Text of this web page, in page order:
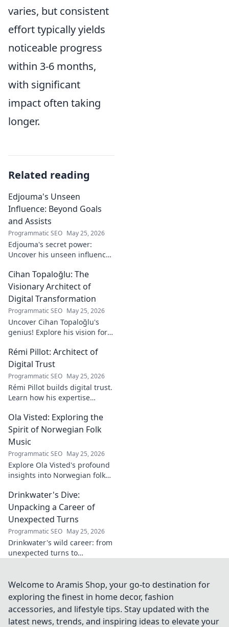
varies, but consistent
effort typically yields
noticeable progress
within 3-6 months,
with significant
impact often taking
longer.
Related reading
Edjouma's Unseen
Influence: Beyond Goals
and Assists
Programmatic SEO May 25, 2026
Edjouma's secret power:
Uncover his unseen influence
the untold story!
Cihan Topaloğlu: The
Visionary Architect of
Digital Transformation
Programmatic SEO May 25, 2026
Uncover Cihan Topaloğlu's
genius! Explore his vision for
pioneering tech, and shaping
the future. A must-read for
innovators.
Rémi Pillot: Architect of
Digital Trust
Programmatic SEO May 25, 2026
Rémi Pillot builds digital trust.
Learn how his expertise
Ola Visted: Exploring the
Spirit of Norwegian Folk
Music
Programmatic SEO May 25, 2026
Explore Ola Visted's profound
insights into Norwegian folk
history, and unique
soundscapes he documented.
Click to discover!
Drinkwater's Dive:
Unpacking a Career of
Unexpected Turns
Programmatic SEO May 25, 2026
Drinkwater's wild career: from
unexpected turns to
Welcome to Aramis Shop, your go-to destination for
exploring the finest in home decor, fashion
accessories, and lifestyle tips. Stay updated with the
latest news, trends, and inspiring ideas to elevate your